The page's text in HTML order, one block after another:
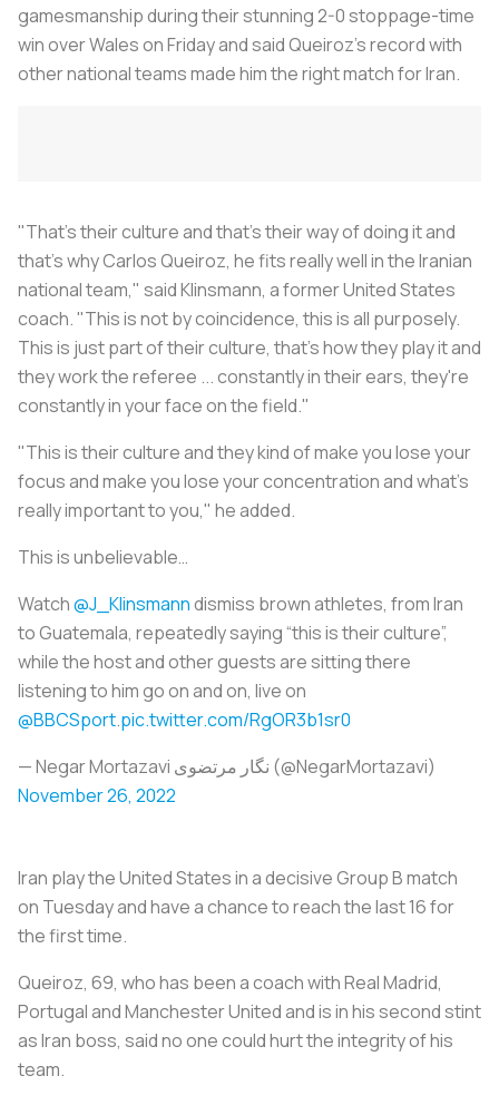
gamesmanship during their stunning 2-0 stoppage-time
win over Wales on Friday and said Queiroz's record with
other national teams made him the right match for Iran.
"That's their culture and that's their way of doing it and
that's why Carlos Queiroz, he fits really well in the Iranian
national team," said Klinsmann, a former United States
coach. "This is not by coincidence, this is all purposely.
This is just part of their culture, that's how they play it and
they work the referee ... constantly in their ears, they're
constantly in your face on the field."
"This is their culture and they kind of make you lose your
focus and make you lose your concentration and what's
really important to you," he added.
This is unbelievable…
Watch@J_Klinsmanndismiss brown athletes, from Iran
to Guatemala, repeatedly saying “this is their culture”,
while the host and other guests are sitting there
listening to him go on and on, live on
@BBCSport.pic.twitter.com/RgOR3b1sr0
— Negar Mortazavi نگار مرتضوی (@NegarMortazavi)
November 26, 2022
Iran play the United States in a decisive Group B match
on Tuesday and have a chance to reach the last 16 for
the first time.
Queiroz, 69, who has been a coach with Real Madrid,
Portugal and Manchester United and is in his second stint
as Iran boss, said no one could hurt the integrity of his
team.